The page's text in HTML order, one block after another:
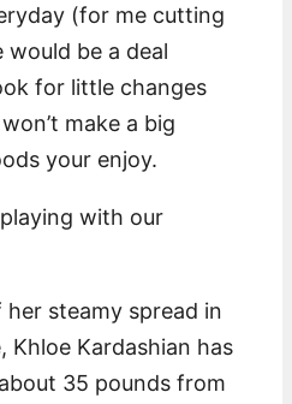
(for me cutting
be a deal
for little changes
make a big
your enjoy.
playing with our
steamy spread in
Khloe Kardashian has
35 pounds from